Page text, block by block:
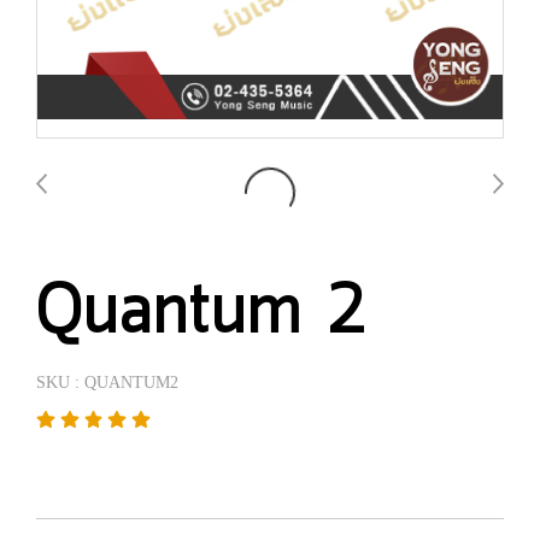
Quantum 2
SKU : QUANTUM2